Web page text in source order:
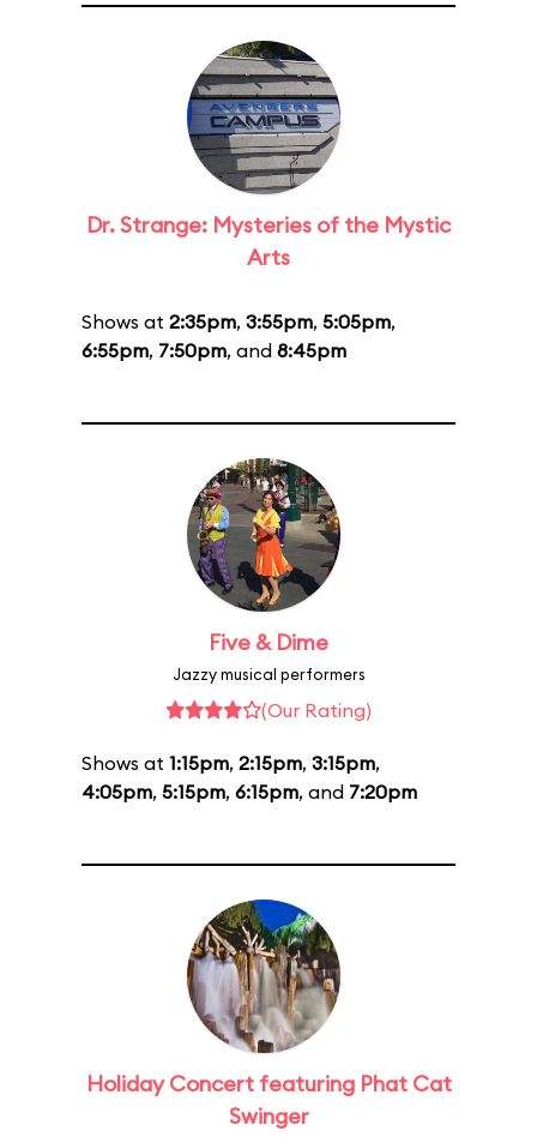
Dr. Strange: Mysteries of the Mystic
Arts
Shows at 2:35pm, 3:55pm, 5:05pm,
6:55pm, 7:50pm, and 8:45pm
Five & Dime
Jazzy musical performers
(Our Rating)
Shows at 1:15pm, 2:15pm, 3:15pm,
4:05pm, 5:15pm, 6:15pm, and 7:20pm
Holiday Concert featuring Phat Cat
Swinger